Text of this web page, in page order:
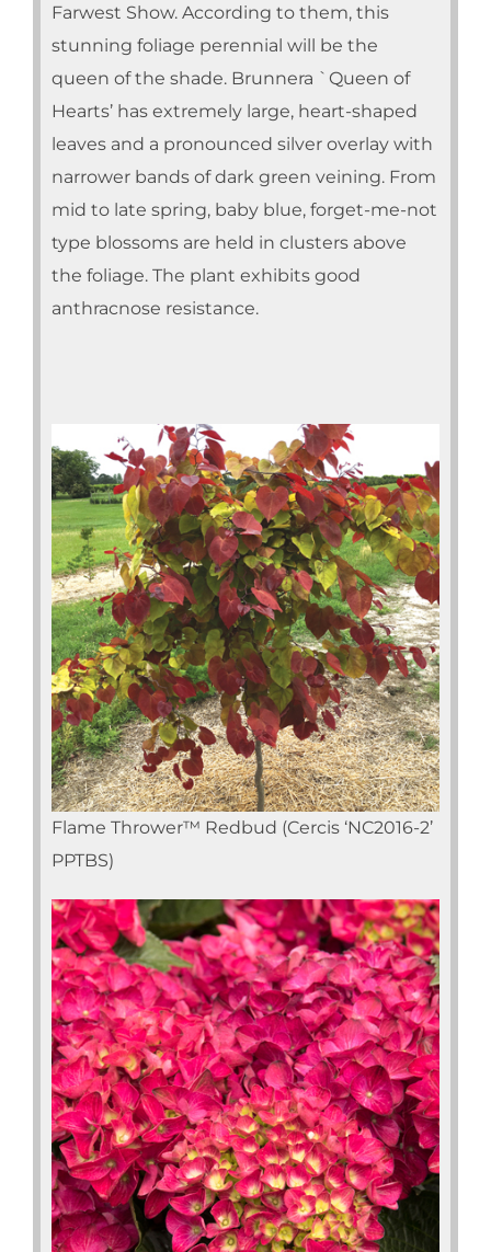
Farwest Show. According to them, this
stunning foliage perennial will be the
queen of the shade. Brunnera `Queen of
Hearts’ has extremely large, heart-shaped
leaves and a pronounced silver overlay with
narrower bands of dark green veining. From
mid to late spring, baby blue, forget-me-not
type blossoms are held in clusters above
the foliage. The plant exhibits good
anthracnose resistance.
Flame Thrower™ Redbud (Cercis ‘NC2016-2’
PPTBS)